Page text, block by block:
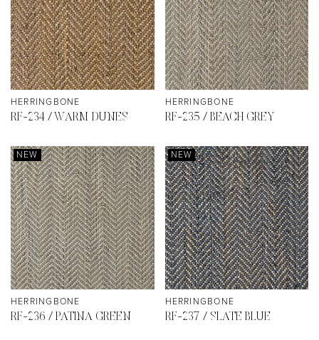
HERRINGBONE
RF-234 / WARM DUNES
HERRINGBONE
RF-235 / BEACH GREY
NEW
HERRINGBONE
RF-236 / PATINA GREEN
NEW
HERRINGBONE
RF-237 / SLATE BLUE